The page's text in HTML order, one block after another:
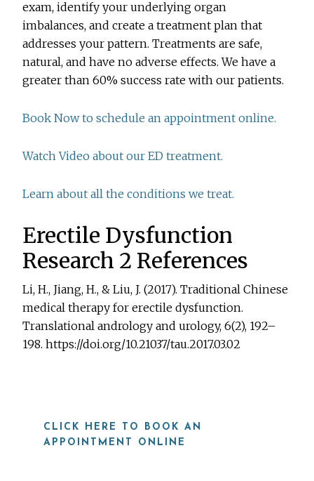
exam, identify your underlying organ
imbalances, and create a treatment plan that
addresses your pattern. Treatments are safe,
natural, and have no adverse effects. We have a
greater than 60% success rate with our patients.
Book Now to schedule an appointment online.
Watch Video about our ED treatment.
Learn about all the conditions we treat.
Erectile Dysfunction
Research 2 References
Li, H., Jiang, H., & Liu, J. (2017). Traditional Chinese
medical therapy for erectile dysfunction.
Translational andrology and urology, 6(2), 192–
198. https://doi.org/10.21037/tau.2017.03.02
CLICK HERE TO BOOK AN
APPOINTMENT ONLINE